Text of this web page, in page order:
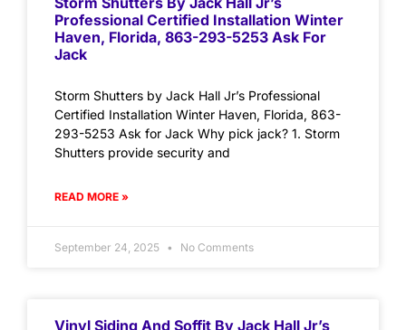
Professional Certified Installation Winter
Haven, Florida, 863-293-5253 Ask For
Jack
Storm Shutters by Jack Hall Jr’s Professional
Certified Installation Winter Haven, Florida, 863-
293-5253 Ask for Jack Why pick jack? 1. Storm
Shutters provide security and
READ MORE »
September 24, 2025 No Comments
Vinyl Siding And Soffit By Jack Hall Jr’s